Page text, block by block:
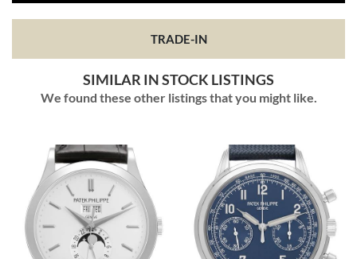
TRADE-IN
SIMILAR IN STOCK LISTINGS
We found these other listings that you might like.